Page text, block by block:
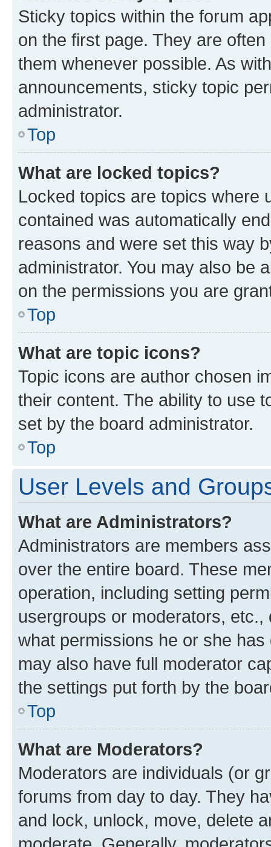
Sticky topics within the forum
on the first page. They are
them whenever possible. As
announcements, sticky topic
administrator.
Top
What are locked topics?
Locked topics are topics where
contained was automatically
reasons and were set this way
administrator. You may also be
on the permissions you are
Top
What are topic icons?
Topic icons are author chosen
their content. The ability to use
set by the board administrator.
Top
User Levels and
What are Administrators?
Administrators are members
over the entire board. These
operation, including setting
usergroups or moderators,
what permissions he or she
may also have full moderator
the settings put forth by the
Top
What are Moderators?
Moderators are individuals (or
forums from day to day. They
and lock, unlock, move, delete